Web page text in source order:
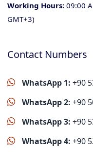
Working Hours: 09:00
GMT+3)
Contact Numbers
WhatsApp 1: +90
WhatsApp 2: +90
WhatsApp 3: +90
WhatsApp 4: +90